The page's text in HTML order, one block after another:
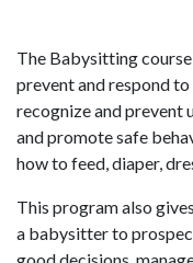
The Babysitting
prevent and respond
recognize and prevent
and promote safe
how to feed, diaper,
This program also
a babysitter to